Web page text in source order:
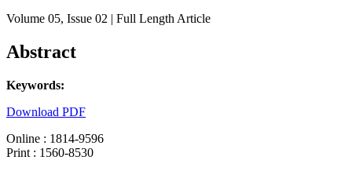
Volume 05, Issue 02 | Full Length Article
Abstract
Keywords:
Download PDF
Online : 1814-9596
Print : 1560-8530